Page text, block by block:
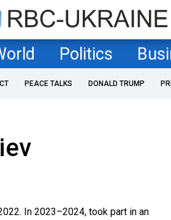
Politics
PEACE TALKS DONALD TRUMP
In 2023–2024, took part in an